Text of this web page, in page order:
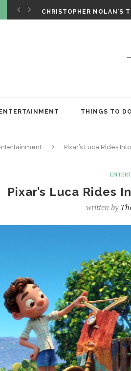
CHRISTOPHER NOLAN’S
ENTERTAINMENT THINGS TO DO
Pixar’s Luca Rides
Pixar’s Luca Rides
written by